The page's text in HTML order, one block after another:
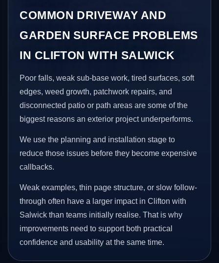
COMMON DRIVEWAY AND
GARDEN SURFACE PROBLEMS
IN CLIFTON WITH SALWICK
Poor falls, weak sub-base work, tired surfaces, soft
edges, weed growth, patchwork repairs, and
disconnected patio or path areas are some of the
biggest reasons an exterior project underperforms.
We use the planning and installation stage to
reduce those issues before they become expensive
callbacks.
Weak examples, thin page structure, or slow follow-
through often have a larger impact in Clifton with
Salwick than teams initially realise. That is why
improvements need to support both practical
confidence and usability at the same time.